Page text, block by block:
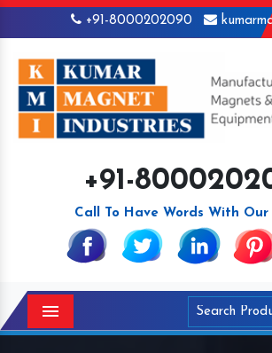
+91-8000202090
+91-
Call To Have Words With Our
Menu